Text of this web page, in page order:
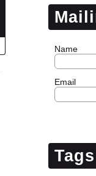
Name
Email
Tags